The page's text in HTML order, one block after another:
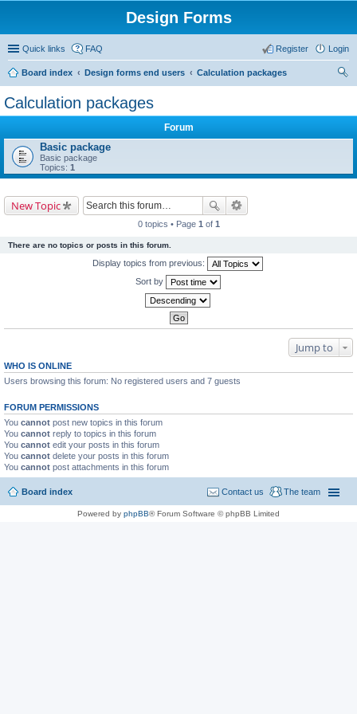
Design Forms
Quick links FAQ Login
Register
Board index Design forms end users
Calculation packages
Calculation packages
Forum
Basic package
Basic package
Topics: 1
New Topic
0 topics • Page 1 of 1
There are no topics or posts in this forum.
Display topics from previous:
Sort by
Jump to
WHO IS ONLINE
Users browsing this forum: No registered users and 7 guests
FORUM PERMISSIONS
You cannot post new topics in this forum
You cannot reply to topics in this forum
You cannot edit your posts in this forum
You cannot delete your posts in this forum
You cannot post attachments in this forum
Board index The team
Contact us
Powered by phpBB® Forum Software © phpBB Limited